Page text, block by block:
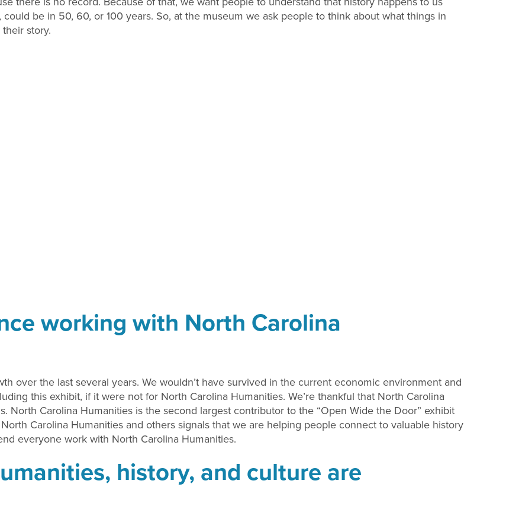
be in 50, 60, or 100 years. So, at the museum we ask people to think about what things in
story.
working with North Carolina
over the last several years. We wouldn’t have survived in the current economic environment and
this exhibit, if it were not for North Carolina Humanities. We’re thankful that North Carolina
North Carolina Humanities is the second largest contributor to the “Open Wide the Door” exhibit
Carolina Humanities and others signals that we are helping people connect to valuable history
everyone work with North Carolina Humanities.
history, and culture are